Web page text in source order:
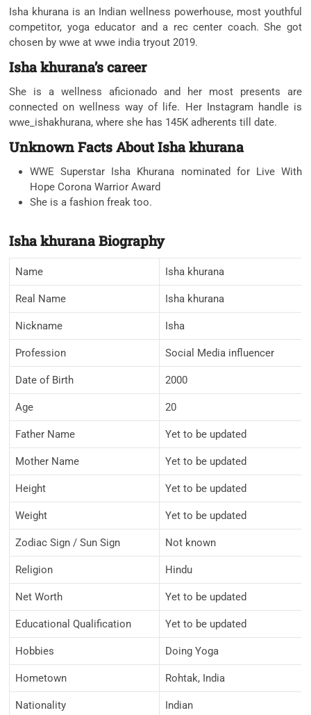
Isha khurana is an Indian wellness powerhouse, most youthful
competitor, yoga educator and a rec center coach. She got
chosen by wwe at wwe india tryout 2019.
Isha khurana’s career
She is a wellness aficionado and her most presents are
connected on wellness way of life. Her Instagram handle is
wwe_ishakhurana, where she has 145K adherents till date.
Unknown Facts About Isha khurana
WWE Superstar Isha Khurana nominated for Live With
Hope Corona Warrior Award
She is a fashion freak too.
Isha khurana Biography
Name Isha khurana
Real Name Isha khurana
Nickname Isha
Profession Social Media influencer
Date of Birth 2000
Age 20
Father Name Yet to be updated
Mother Name Yet to be updated
Height Yet to be updated
Weight Yet to be updated
Zodiac Sign / Sun Sign Not known
Religion Hindu
Net Worth Yet to be updated
Educational Qualification Yet to be updated
Hobbies Doing Yoga
Hometown Rohtak, India
Nationality Indian